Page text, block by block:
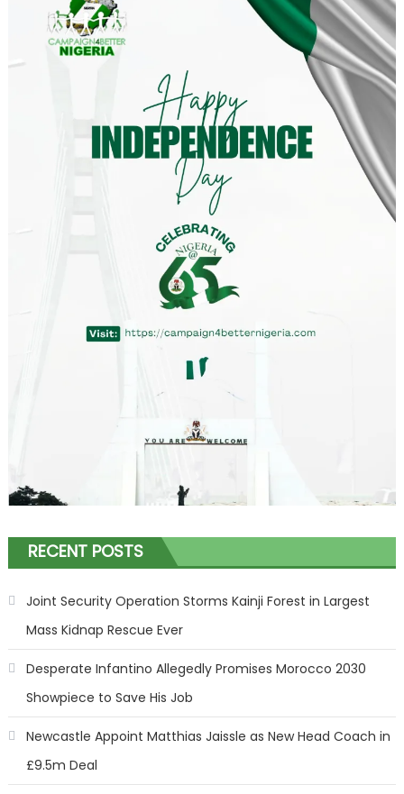
RECENT POSTS
Joint Security Operation Storms Kainji Forest in Largest
Mass Kidnap Rescue Ever
Desperate Infantino Allegedly Promises Morocco 2030
Showpiece to Save His Job
Newcastle Appoint Matthias Jaissle as New Head Coach in
£9.5m Deal